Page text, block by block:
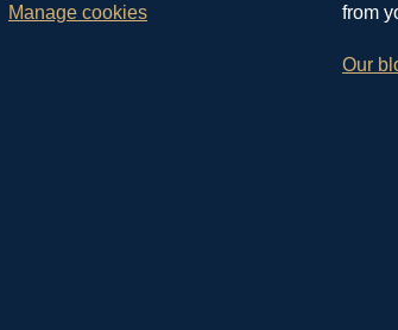
Manage cookies
from
Our